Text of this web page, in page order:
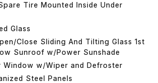
Tire Mounted Inside Under
Glass
Close Sliding And Tilting Glass 1st
Sunroof w/Power Sunshade
Window w/Wiper and Defroster
Steel Panels